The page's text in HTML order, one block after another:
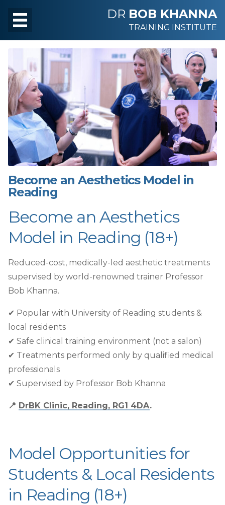
DR BOB KHANNA
TRAINING INSTITUTE
Become an Aesthetics Model in
Reading
Become an Aesthetics
Model in Reading (18+)
Reduced-cost, medically-led aesthetic treatments
supervised by world-renowned trainer Professor
Bob Khanna.
✔︎ Popular with University of Reading students &
local residents
✔︎ Safe clinical training environment (not a salon)
✔︎ Treatments performed only by qualified medical
professionals
✔︎ Supervised by Professor Bob Khanna
📍 DrBK Clinic, Reading, RG1 4DA.
Model Opportunities for
Students & Local Residents
in Reading (18+)